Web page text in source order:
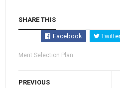
SHARE THIS
Facebook Twitter
Merit Selection Plan
PREVIOUS